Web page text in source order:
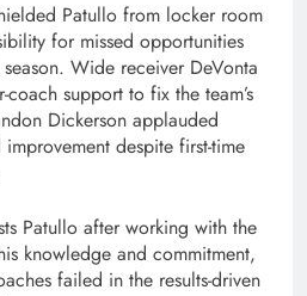
Patullo from locker room
for missed opportunities
Wide receiver DeVonta
support to fix the team’s
Dickerson applauded
despite first-time
Patullo after working with the
knowledge and commitment,
failed in the results-driven